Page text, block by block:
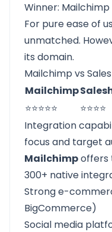
Winner: Mailchimp
For pure ease of
unmatched.
its domain.
Mailchimp vs
Mailchimp
⭐⭐⭐⭐⭐
⭐⭐⭐⭐
Integration
focus and target
Mailchimpoffers
300+ native
Strong e-
BigCommerce)
Social media